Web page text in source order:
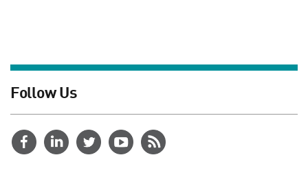
Follow Us